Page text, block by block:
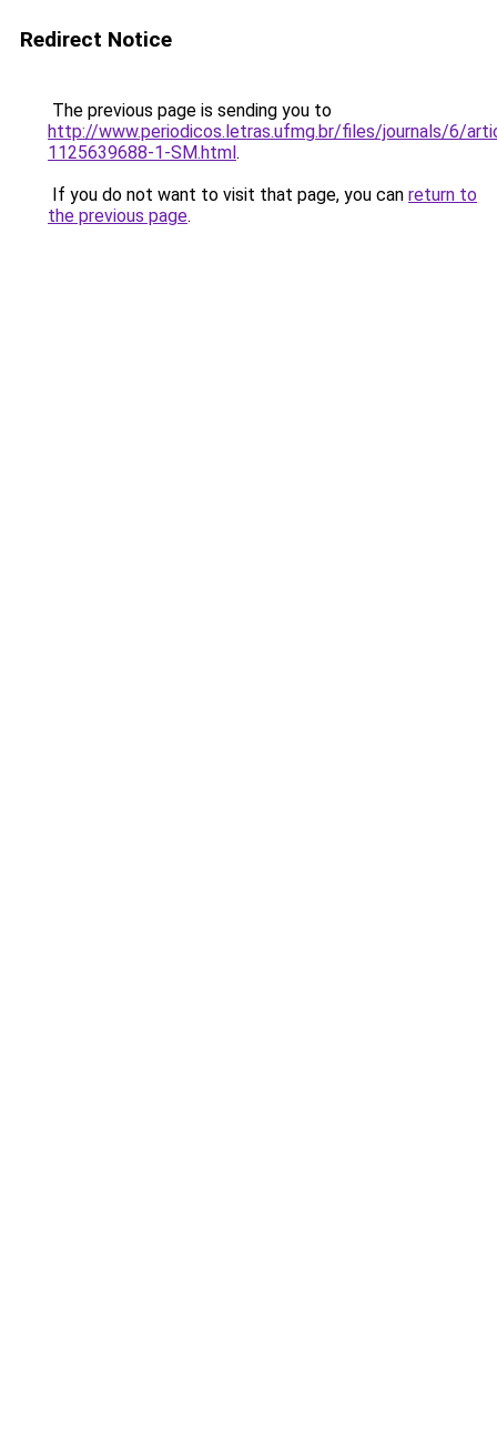
Redirect Notice
The previous page is sending you to
http://www.periodicos.letras.ufmg.br/files/journals/6/
1125639688-1-SM.html.
If you do not want to visit that page, you can return to
the previous page.